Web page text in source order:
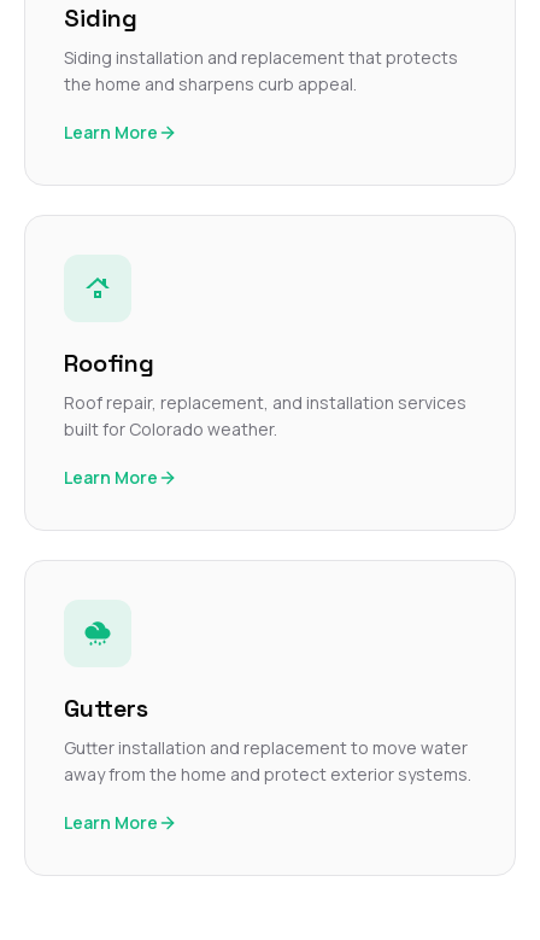
Siding
Siding installation and replacement that protects
the home and sharpens curb appeal.
Learn More
Roofing
Roof repair, replacement, and installation services
built for Colorado weather.
Learn More
Gutters
Gutter installation and replacement to move water
away from the home and protect exterior systems.
Learn More